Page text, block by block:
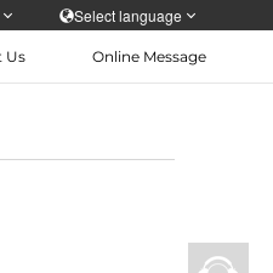
Select language
Us Online Message